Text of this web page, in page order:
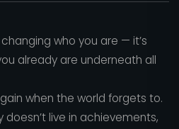
who you are — it’s
already are underneath all
when the world forgets to.
doesn’t live in achievements,